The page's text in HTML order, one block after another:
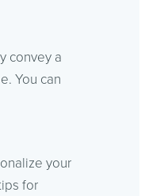
convey a
You can
your
for